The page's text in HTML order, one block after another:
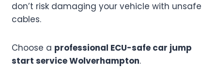
don’t risk damaging your vehicle with unsafe
cables.
Choose a professional ECU-safe car jump
start service Wolverhampton.